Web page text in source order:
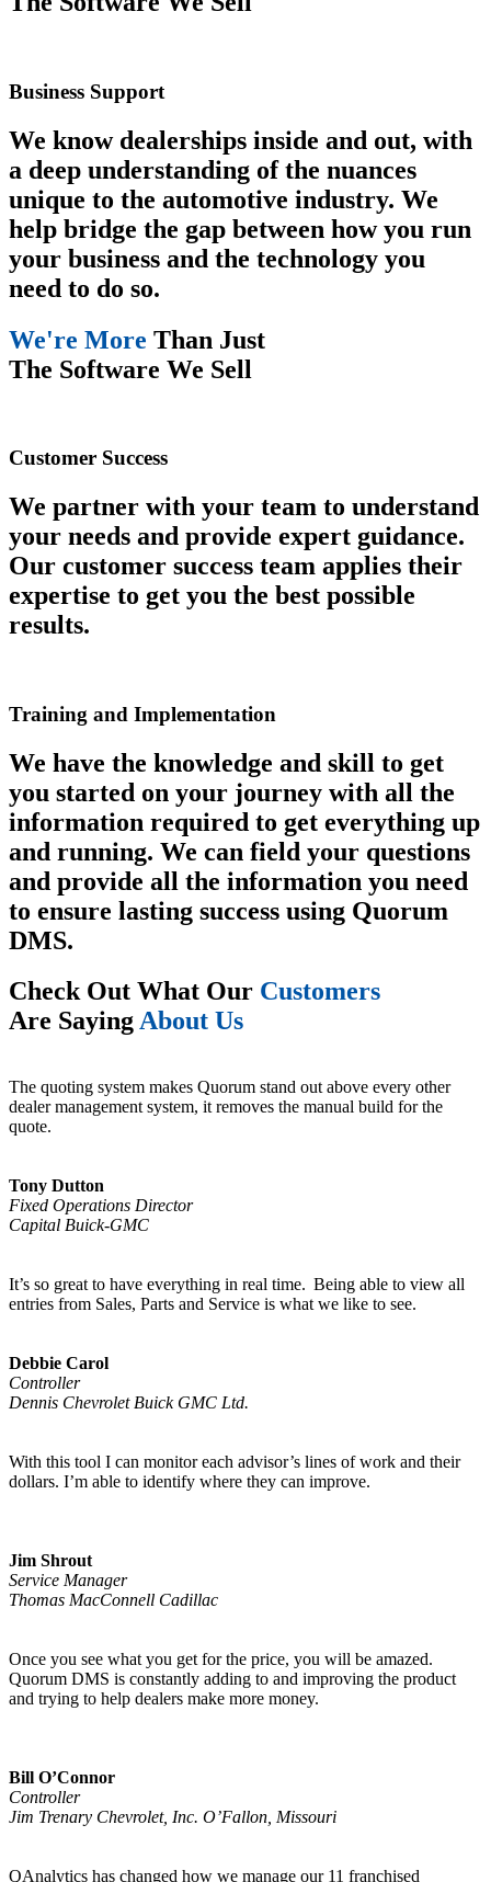
Business Support
We know dealerships inside and out, with
a deep understanding of the nuances
unique to the automotive industry. We
help bridge the gap between how you run
your business and the technology you
need to do so.
We're More Than Just
The Software We Sell
Customer Success
We partner with your team to understand
your needs and provide expert guidance.
Our customer success team applies their
expertise to get you the best possible
results.
Training and Implementation
We have the knowledge and skill to get
you started on your journey with all the
information required to get everything up
and running. We can field your questions
and provide all the information you need
to ensure lasting success using Quorum
DMS.
Check Out What Our Customers
Are SayingAbout Us
The quoting system makes Quorum stand out above every other
dealer management system, it removes the manual build for the
quote.
Tony Dutton
Fixed Operations Director
Capital Buick-GMC
It’s so great to have everything in real time. Being able to view all
entries from Sales, Parts and Service is what we like to see.
Debbie Carol
Controller
Dennis Chevrolet Buick GMC Ltd.
With this tool I can monitor each advisor’s lines of work and their
dollars. I’m able to identify where they can improve.
Jim Shrout
Service Manager
Thomas MacConnell Cadillac
Once you see what you get for the price, you will be amazed.
Quorum DMS is constantly adding to and improving the product
and trying to help dealers make more money.
Bill O’Connor
Controller
Jim Trenary Chevrolet, Inc. O’Fallon, Missouri
QAnalytics has changed how we manage our 11 franchised